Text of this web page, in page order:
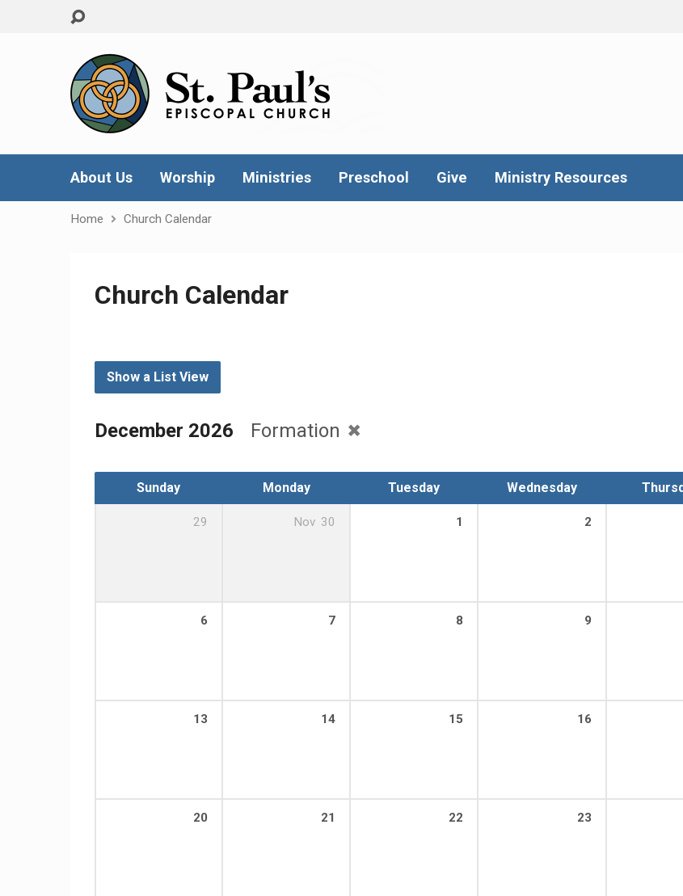
About Us Worship Ministries Preschool Give Ministry Resources
Home Church Calendar
Church Calendar
Show a List View
December 2026 Formation
Sunday Monday Tuesday Wednesday
29 Nov 30 1 2
6 7 8 9
13 14 15 16
20 21 22 23